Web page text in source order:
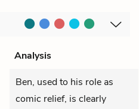
Analysis
Ben, used to his role as
comic relief, is clearly